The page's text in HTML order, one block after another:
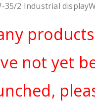
35/2 Industrial
products
not yet